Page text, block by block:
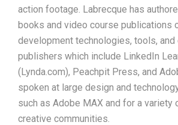
action footage. Labrecque has
books and video course publications
development technologies, tools, and
publishers which include LinkedIn
(Lynda.com), Peachpit Press, and
spoken at large design and
such as Adobe MAX and for a variety
creative communities.